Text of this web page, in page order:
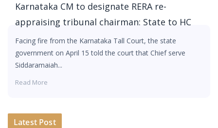
Karnataka CM to designate RERA re-
appraising tribunal chairman: State to HC
Facing fire from the Karnataka Tall Court, the state
government on April 15 told the court that Chief serve
Siddaramaiah...
Read More
Latest Post